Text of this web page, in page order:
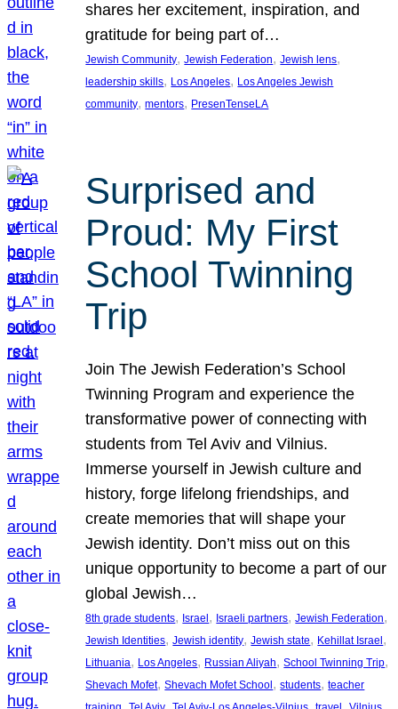
shares her excitement, inspiration, and
gratitude for being part of…
Jewish Community, Jewish Federation, Jewish lens
leadership skills, Los Angeles, Los Angeles Jewish
community, mentors, PresenTenseLA
Surprised and
Proud: My First
School Twinning
Trip
Join The Jewish Federation’s School
Twinning Program and experience the
transformative power of connecting with
students from Tel Aviv and Vilnius.
Immerse yourself in Jewish culture and
history, forge lifelong friendships, and
create memories that will shape your
Jewish identity. Don’t miss out on this
unique opportunity to become a part of our
global Jewish…
8th grade students, Israel , Israeli partners, Jewish Federation
Jewish Identities, Jewish identity, Jewish state, Kehillat Israel
Lithuania, Los Angeles, Russian Aliyah, School Twinning Trip
Shevach Mofet, Shevach Mofet School , students, teacher